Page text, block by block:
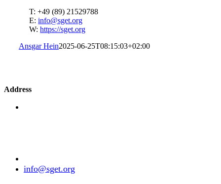
T: +49 (89) 21529788
E:info@sget.org
W:https://sget.org
Ansgar Hein2025-06-25T08:15:03+02:00
Address
info@sget.org